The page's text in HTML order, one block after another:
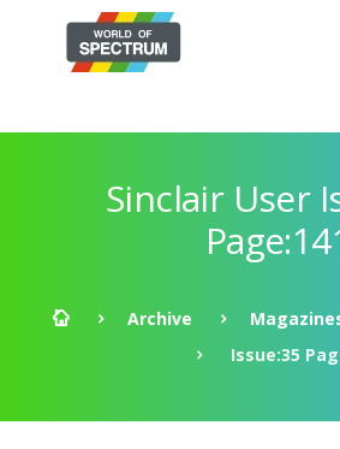
Sinclair User
Archive
Issue:35